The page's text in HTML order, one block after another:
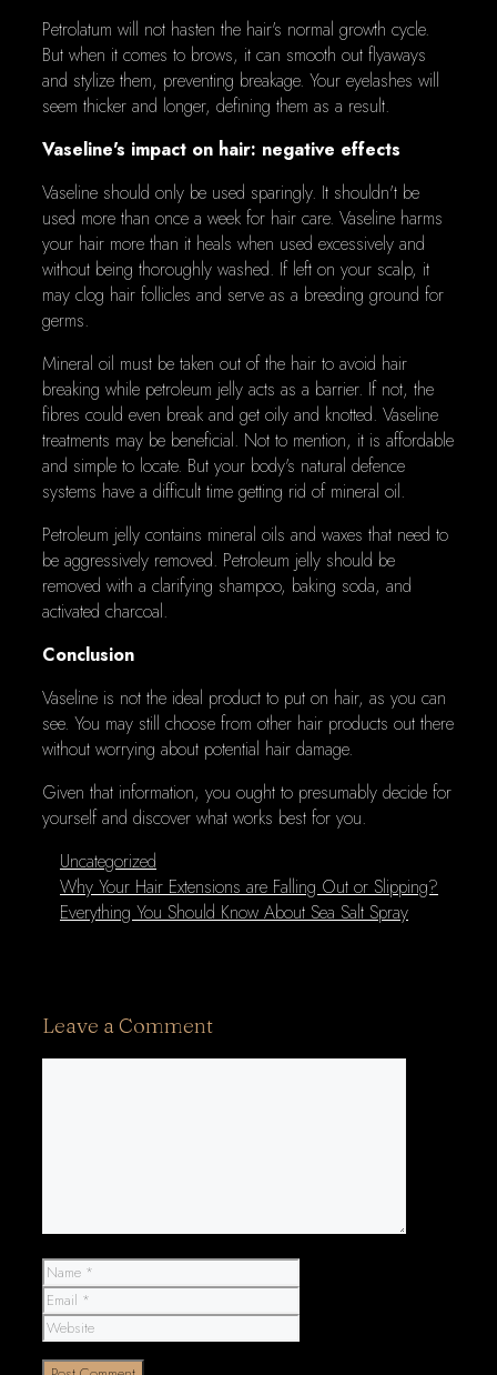
Petrolatum will not hasten the hair's normal growth cycle.
But when it comes to brows, it can smooth out flyaways
and stylize them, preventing breakage. Your eyelashes will
seem thicker and longer, defining them as a result.
Vaseline's impact on hair: negative effects
Vaseline should only be used sparingly. It shouldn't be
used more than once a week for hair care. Vaseline harms
your hair more than it heals when used excessively and
without being thoroughly washed. If left on your scalp, it
may clog hair follicles and serve as a breeding ground for
germs.
Mineral oil must be taken out of the hair to avoid hair
breaking while petroleum jelly acts as a barrier. If not, the
fibres could even break and get oily and knotted. Vaseline
treatments may be beneficial. Not to mention, it is affordable
and simple to locate. But your body's natural defence
systems have a difficult time getting rid of mineral oil.
Petroleum jelly contains mineral oils and waxes that need to
be aggressively removed. Petroleum jelly should be
removed with a clarifying shampoo, baking soda, and
activated charcoal.
Conclusion
Vaseline is not the ideal product to put on hair, as you can
see. You may still choose from other hair products out there
without worrying about potential hair damage.
Given that information, you ought to presumably decide for
yourself and discover what works best for you.
Categories
Uncategorized
Why Your Hair Extensions are Falling Out or Slipping?
Everything You Should Know About Sea Salt Spray
Leave a Comment
Name